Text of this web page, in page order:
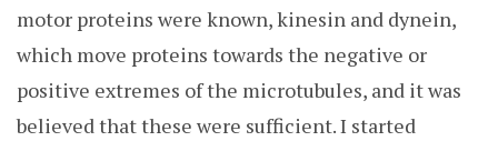
motor proteins were known, kinesin and dynein,
which move proteins towards the negative or
positive extremes of the microtubules, and it was
believed that these were sufficient. I started